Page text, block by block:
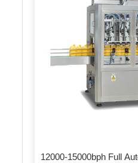
12000-15000bph Full